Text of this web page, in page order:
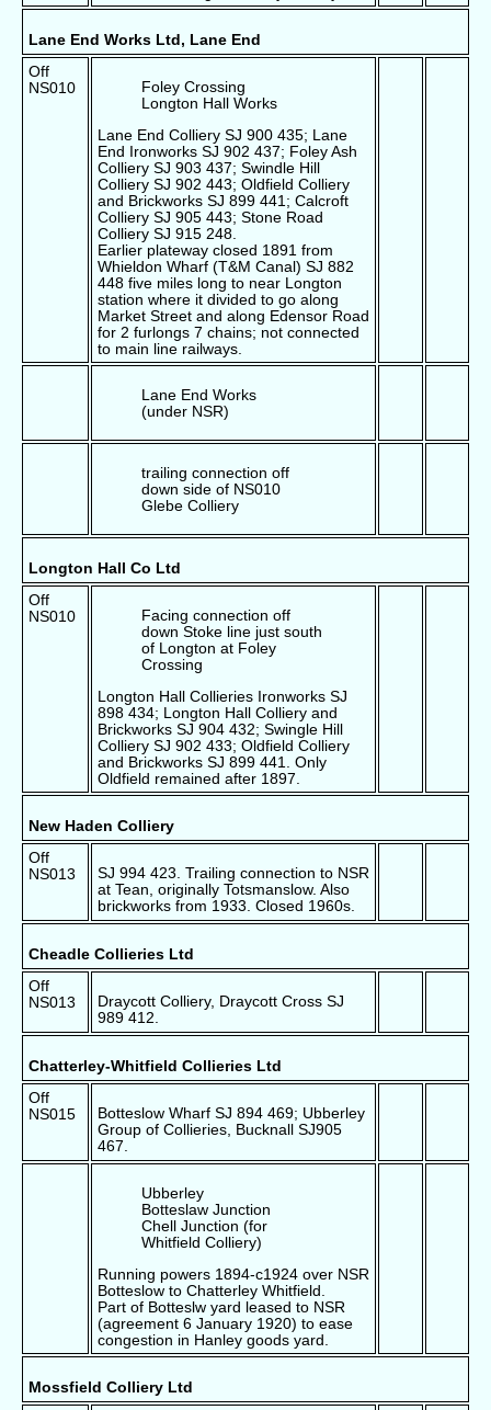
Lane End Works Ltd, Lane End
Off
NS010
Foley Crossing
Longton Hall Works
Lane End Colliery SJ 900 435; Lane
End Ironworks SJ 902 437; Foley Ash
Colliery SJ 903 437; Swindle Hill
Colliery SJ 902 443; Oldfield Colliery
and Brickworks SJ 899 441; Calcroft
Colliery SJ 905 443; Stone Road
Colliery SJ 915 248.
Earlier plateway closed 1891 from
Whieldon Wharf (T&M Canal) SJ 882
448 five miles long to near Longton
station where it divided to go along
Market Street and along Edensor Road
for 2 furlongs 7 chains; not connected
to main line railways.
Lane End Works
(under NSR)
trailing connection off
down side of NS010
Glebe Colliery
Longton Hall Co Ltd
Off
NS010
Facing connection off
down Stoke line just south
of Longton at Foley
Crossing
Longton Hall Collieries Ironworks SJ
898 434; Longton Hall Colliery and
Brickworks SJ 904 432; Swingle Hill
Colliery SJ 902 433; Oldfield Colliery
and Brickworks SJ 899 441. Only
Oldfield remained after 1897.
New Haden Colliery
Off
NS013
SJ 994 423. Trailing connection to NSR
at Tean, originally Totsmanslow. Also
brickworks from 1933. Closed 1960s.
Cheadle Collieries Ltd
Off
NS013
Draycott Colliery, Draycott Cross SJ
989 412.
Chatterley-Whitfield Collieries Ltd
Off
NS015
Botteslow Wharf SJ 894 469; Ubberley
Group of Collieries, Bucknall SJ905
467.
Ubberley
Botteslaw Junction
Chell Junction (for
Whitfield Colliery)
Running powers 1894-c1924 over NSR
Botteslow to Chatterley Whitfield.
Part of Botteslw yard leased to NSR
(agreement 6 January 1920) to ease
congestion in Hanley goods yard.
Mossfield Colliery Ltd